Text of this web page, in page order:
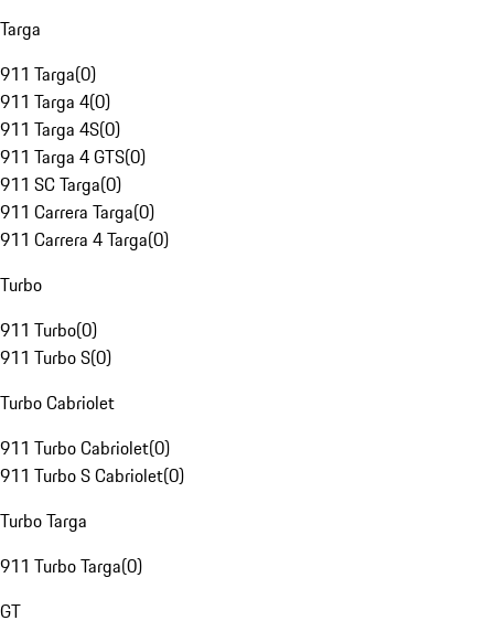
Targa
911 Targa(0)
911 Targa 4(0)
911 Targa 4S(0)
911 Targa 4 GTS(0)
911 SC Targa(0)
911 Carrera Targa(0)
911 Carrera 4 Targa(0)
Turbo
911 Turbo(0)
911 Turbo S(0)
Turbo Cabriolet
911 Turbo Cabriolet(0)
911 Turbo S Cabriolet(0)
Turbo Targa
911 Turbo Targa(0)
GT